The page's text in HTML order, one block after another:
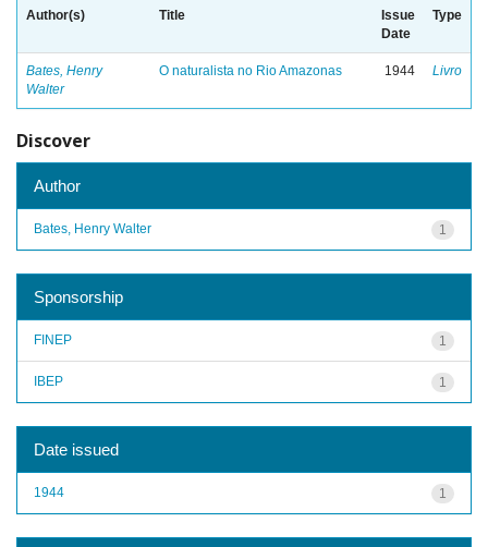
Author(s) Title
Issue
Date
Type
Bates, Henry
Walter
O naturalista no Rio Amazonas 1944 Livro
Discover
Author
1
Bates, Henry Walter
Sponsorship
1
FINEP
1
IBEP
Date issued
1
1944